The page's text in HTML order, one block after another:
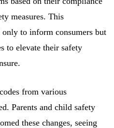
measures. This
to inform consumers but
to elevate their safety
from various
Parents and child safety
these changes, seeing